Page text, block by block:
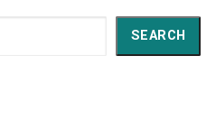
SEARCH